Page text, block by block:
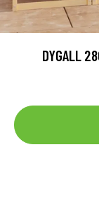
DYGALL